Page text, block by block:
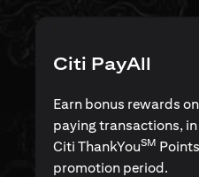
Citi PayAll
Earn bonus rewards
paying transactions,
Citi ThankYouSM
promotion period.